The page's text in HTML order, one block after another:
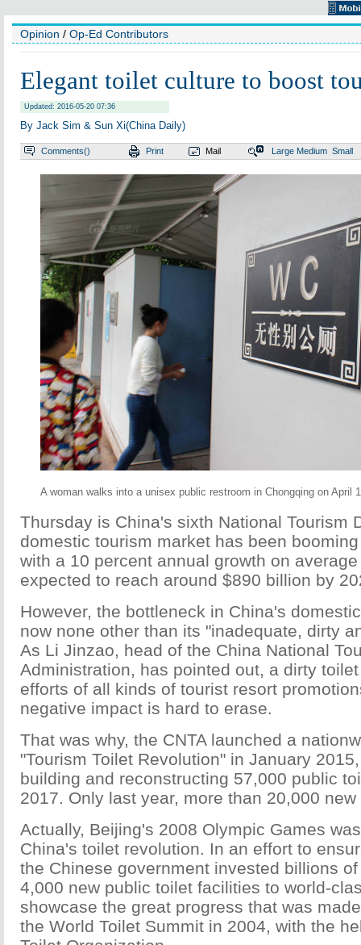
Opinion / Op-Ed Contributors
Elegant toilet culture to boost
Updated: 2016-05-20 07:36
By Jack Sim & Sun Xi(China Daily)
Comments() Print Mail Large Medium Small
A woman walks into a unisex public restroom in Chongqing on April
Thursday is China's sixth National Tourism
domestic tourism market has been
with a 10 percent annual growth on
expected to reach around $890 billion by
However, the bottleneck in China's
now none other than its "inadequate, dirty
As Li Jinzao, head of the China National
Administration, has pointed out, a dirty
efforts of all kinds of tourist resort
negative impact is hard to erase.
That was why, the CNTA launched a
"Tourism Toilet Revolution" in January
building and reconstructing 57,000 public
2017. Only last year, more than 20,000
Actually, Beijing's 2008 Olympic Games
China's toilet revolution. In an effort to
the Chinese government invested billions
4,000 new public toilet facilities to world-
showcase the great progress that was
the World Toilet Summit in 2004, with the